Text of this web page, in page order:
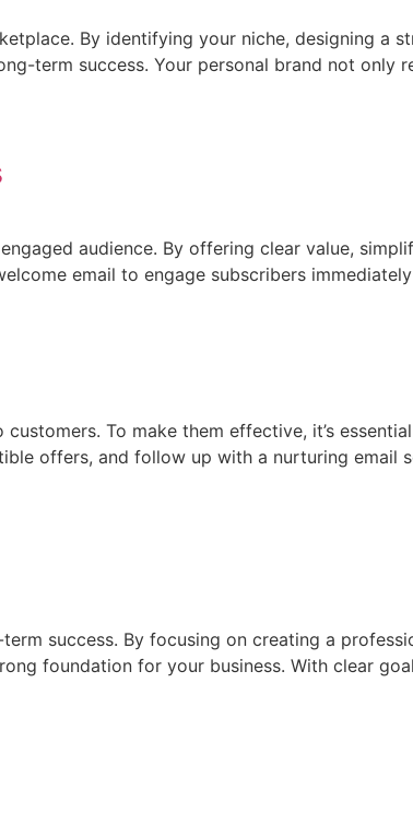
By identifying your niche, designing a
term success. Your personal brand not
audience. By offering clear value,
email to engage subscribers
To make them effective, it’s
offers, and follow up with a nurturing
success. By focusing on creating a
foundation for your business. With clear